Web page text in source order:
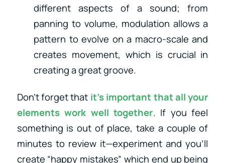
different aspects of a sound; from
panning to volume, modulation allows a
pattern to evolve on a macro-scale and
creates movement, which is crucial in
creating a great groove.
Don’t forget that it’s important that all your
elements work well together. If you feel
something is out of place, take a couple of
minutes to review it—experiment and you’ll
create “happy mistakes” which end up being